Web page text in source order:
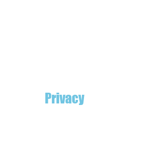
Privacy